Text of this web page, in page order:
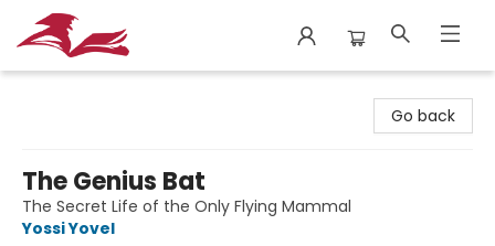
Go back
The Genius Bat
The Secret Life of the Only Flying Mammal
Yossi Yovel